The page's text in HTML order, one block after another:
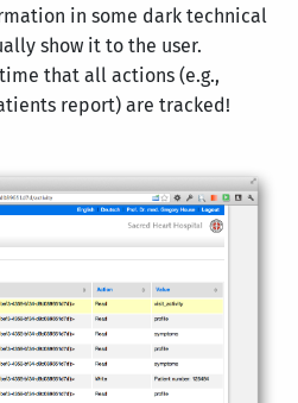
in some dark technical
show it to the user.
that all actions (e.g.,
report) are tracked!